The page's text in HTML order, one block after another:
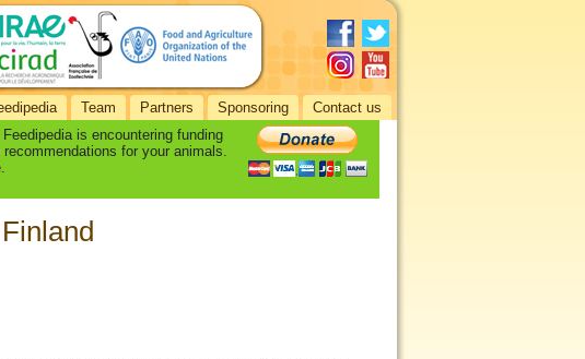
Team Partners Sponsoring Contact us
is encountering funding
for your animals.